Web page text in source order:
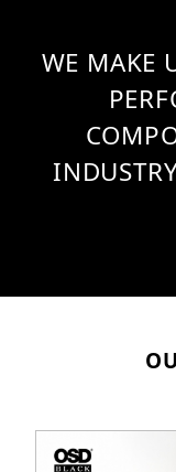
WE MAKE